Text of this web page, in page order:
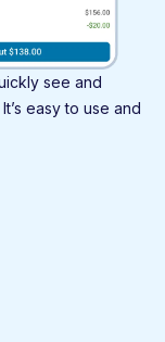
see and
easy to use and